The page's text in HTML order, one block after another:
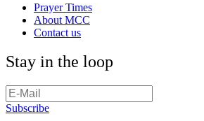
Prayer Times
About MCC
Contact us
Stay in the loop
Subscribe